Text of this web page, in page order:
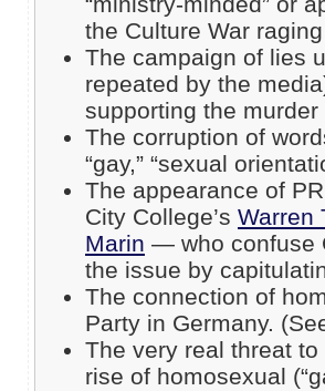
the Culture War
The campaign of lies
repeated by the
supporting the
The corruption of
“gay,” “sexual
The appearance of
City College’s Warren
Marin — who confuse
the issue by
The connection of
Party in Germany.
The very real threat
rise of homosexual